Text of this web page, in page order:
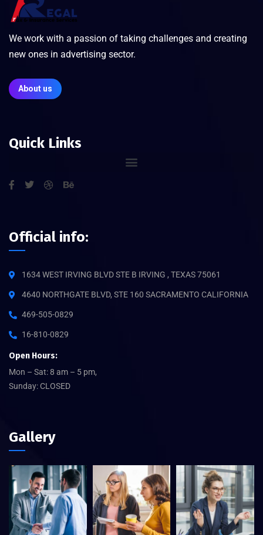
We work with a passion of taking challenges and creating
new ones in advertising sector.
About us
Quick Links
Official info:
1634 WEST IRVING BLVD STE B IRVING , TEXAS 75061
4640 NORTHGATE BLVD, STE 160 SACRAMENTO CALIFORNIA
469-505-0829
16-810-0829
Open Hours:
Mon – Sat: 8 am – 5 pm,
Sunday: CLOSED
Gallery